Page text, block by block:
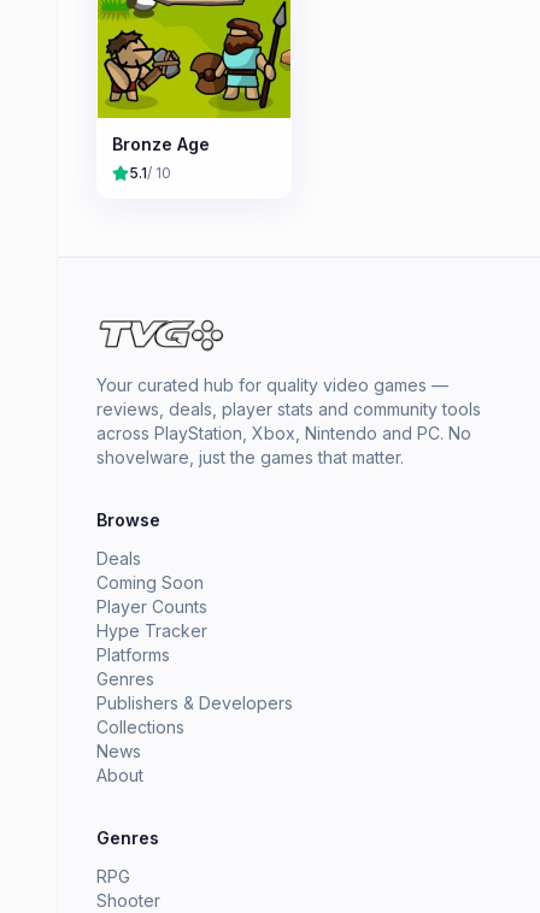
Bronze Age
5.1/ 10
Your curated hub for quality video games —
reviews, deals, player stats and community tools
across PlayStation, Xbox, Nintendo and PC. No
shovelware, just the games that matter.
Browse
Deals
Coming Soon
Player Counts
Hype Tracker
Platforms
Genres
Publishers & Developers
Collections
News
About
Genres
RPG
Shooter